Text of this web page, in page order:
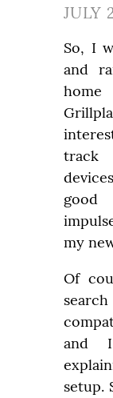
JULY
So, I
and
home
track
good
my
Of
and
setup.